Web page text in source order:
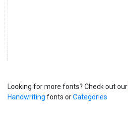
Looking for more fonts? Check out our
Handwriting fonts orCategories